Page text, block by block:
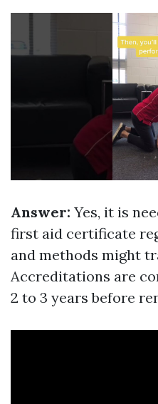
Answer: Yes, it is
first aid certificate
and methods might
Accreditations are
2 to 3 years before